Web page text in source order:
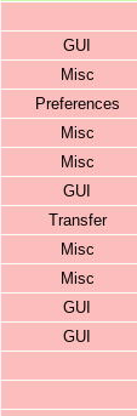
GUI
Misc
Preferences
Misc
Misc
GUI
Transfer
Misc
Misc
GUI
GUI